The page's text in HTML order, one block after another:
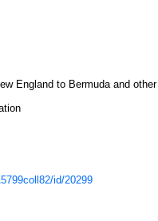
England to Bermuda and
id/20299